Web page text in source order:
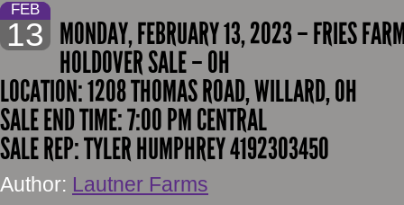
FEB
13 MONDAY, FEBRUARY 13, 2023 – FRIES
HOLDOVER SALE – OH
LOCATION: 1208 THOMAS ROAD, WILLARD, OH
SALE END TIME: 7:00 PM CENTRAL
SALE REP: TYLER HUMPHREY 4192303450
Author: Lautner Farms